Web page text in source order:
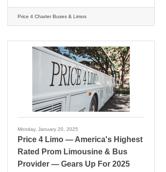
Price 4 Charter Buses & Limos
Monday, January 20, 2025
Price 4 Limo — America's Highest
Rated Prom Limousine & Bus
Provider — Gears Up For 2025